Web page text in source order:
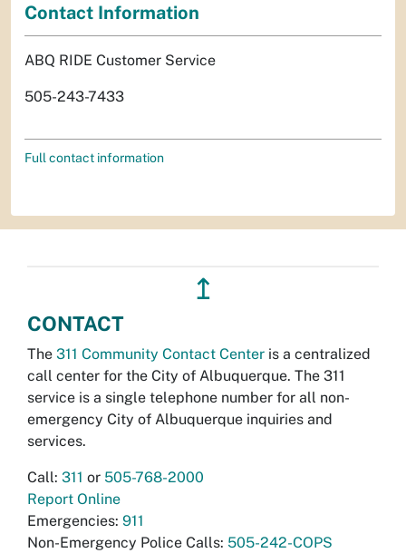
Contact Information
ABQ RIDE Customer Service
505-243-7433
Full contact information
↥
CONTACT
The 311 Community Contact Center is a centralized
call center for the City of Albuquerque. The 311
service is a single telephone number for all non-
emergency City of Albuquerque inquiries and
services.
Call: 311 or 505-768-2000
Report Online
Emergencies: 911
Non-Emergency Police Calls: 505-242-COPS